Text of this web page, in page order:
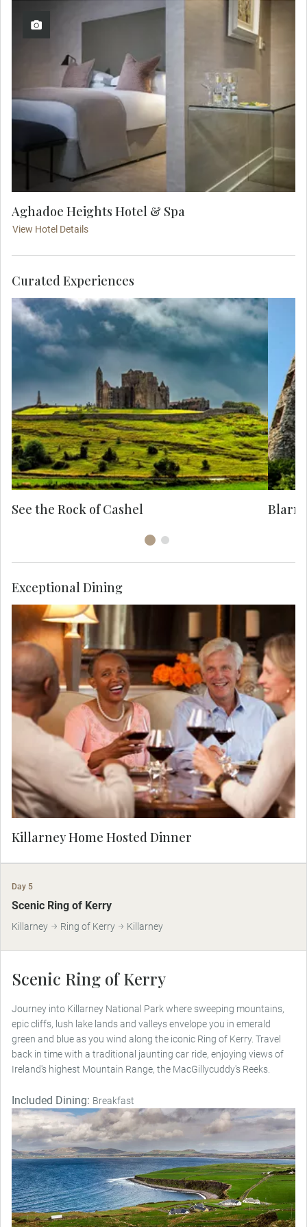
Aghadoe Heights Hotel & Spa
View Hotel Details
See the Rock of Cashel
Curated Experiences
Enjoy the warmth and hospitality of the Irish
tonight as you join a local family at their home
for dinner with entertainment, dancing and
laughter.
Killarney Home Hosted Dinner
Exceptional Dining
Day 5
Scenic Ring of Kerry
Killarney Ring of Kerry Killarney
Scenic Ring of Kerry
Journey into Killarney National Park where sweeping mountains,
epic cliffs, lush lake lands and valleys envelope you in emerald
green and blue as you wind along the iconic Ring of Kerry. Travel
back in time with a traditional jaunting car ride, enjoying views of
Ireland's highest Mountain Range, the MacGillycuddy's Reeks.
Included Dining: Breakfast